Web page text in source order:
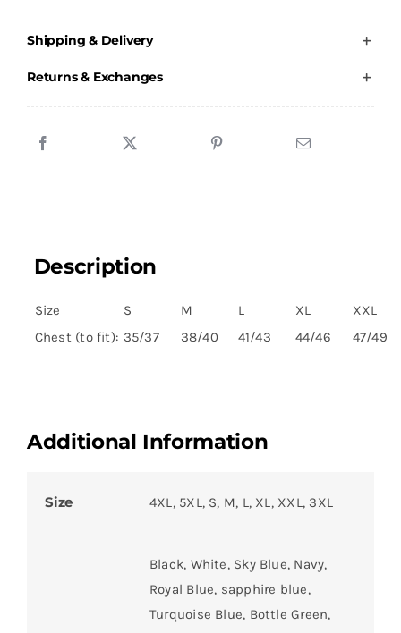
Polo
shirt
Shipping & Delivery
Returns & Exchanges
Description
Size S M L XL
XXL
Chest (to fit): 35/37 38/40 41/43 44/46 47/49
Additional Information
Size 4XL, 5XL, S, M, L, XL, XXL, 3XL
Black, White, Sky Blue, Navy,
Royal Blue, sapphire blue,
Turquoise Blue, Bottle Green,